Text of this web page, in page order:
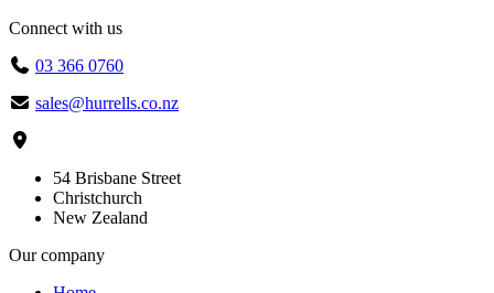
Connect with us
03 366 0760
sales@hurrells.co.nz
54 Brisbane Street
Christchurch
New Zealand
Our company